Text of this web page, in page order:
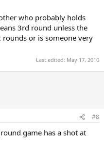
who probably holds
3rd round unless the
rounds or is someone very
Last edited: May 17, 2010
#8
game has a shot at